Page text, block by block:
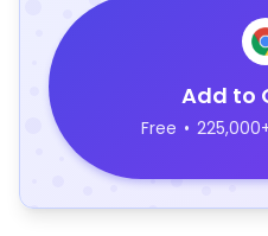
Add to
Free •